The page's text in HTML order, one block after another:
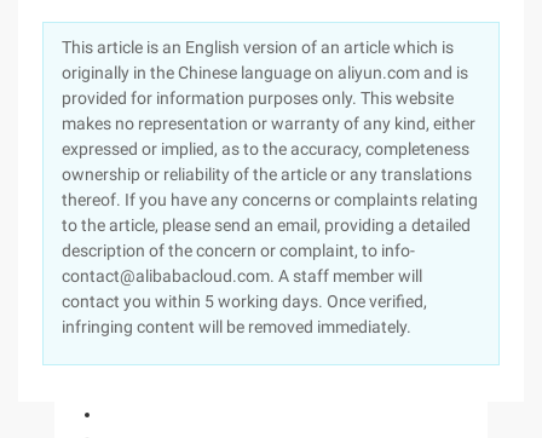
This article is an English version of an article which is
originally in the Chinese language on aliyun.com and is
provided for information purposes only. This website
makes no representation or warranty of any kind, either
expressed or implied, as to the accuracy, completeness
ownership or reliability of the article or any translations
thereof. If you have any concerns or complaints relating
to the article, please send an email, providing a detailed
description of the concern or complaint, to info-
contact@alibabacloud.com. A staff member will
contact you within 5 working days. Once verified,
infringing content will be removed immediately.